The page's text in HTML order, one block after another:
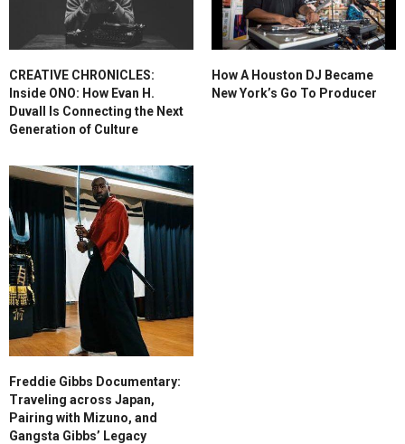
CREATIVE CHRONICLES:
Inside ONO: How Evan H.
Duvall Is Connecting the Next
Generation of Culture
How A Houston DJ Became
New York’s Go To Producer
Freddie Gibbs Documentary:
Traveling across Japan,
Pairing with Mizuno, and
Gangsta Gibbs’ Legacy